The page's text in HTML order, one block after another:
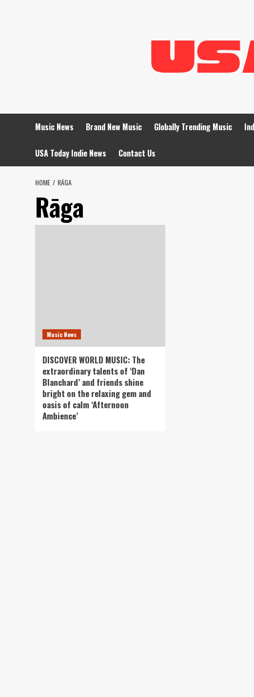
Music News Brand New Music Globally Trending Music
USA Today Indie News Contact Us
HOME RĀGA
Rāga
Music News
DISCOVER WORLD MUSIC: The
extraordinary talents of ‘Dan
Blanchard’ and friends shine
bright on the relaxing gem and
oasis of calm ‘Afternoon
Ambience’